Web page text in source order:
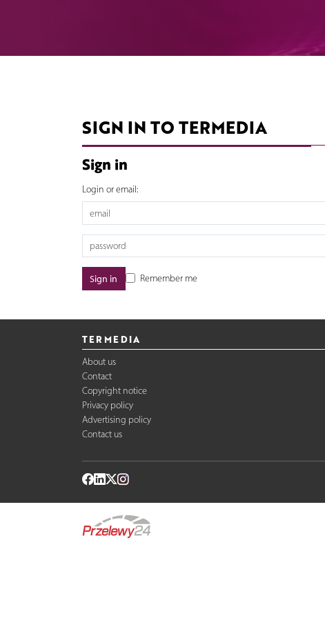
SIGN IN TO TERMEDIA
Sign in
Login or email:
Remember me
TERMEDIA
About us
Contact
Copyright notice
Privacy policy
Advertising policy
Contact us